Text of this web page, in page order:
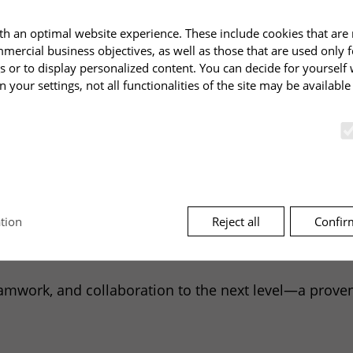
for conflict resolution.
is more than just a profiling tool specializing in
development tool for individuals and teams. It
cultures: The
has also become a
on emotional triggers, their chains of effects on
and immediately implementable.
and collaboration to the next level—a
an optimal website experience. These include cookies that
business objectives, as well as those that are used only
or to display personalized content. You can decide for
your settings, not all functionalities of the site may be
selected key that uniquely identifies the session data on
Reject all